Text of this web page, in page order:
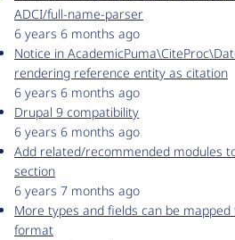
ADCI/full-name-parser
6 years 6 months ago
Notice in
rendering reference entity as citation
6 years 6 months ago
Drupal 9 compatibility
6 years 6 months ago
Add related/recommended modules
section
6 years 7 months ago
More types and fields can be mapped
format